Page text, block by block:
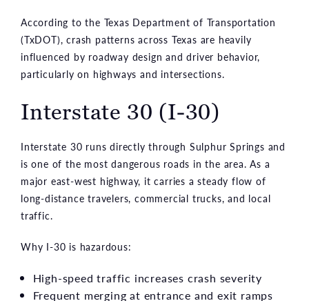
According to the Texas Department of Transportation
(TxDOT), crash patterns across Texas are heavily
influenced by roadway design and driver behavior,
particularly on highways and intersections.
Interstate 30 (I-30)
Interstate 30 runs directly through Sulphur Springs and
is one of the most dangerous roads in the area. As a
major east-west highway, it carries a steady flow of
long-distance travelers, commercial trucks, and local
traffic.
Why I-30 is hazardous:
High-speed traffic increases crash severity
Frequent merging at entrance and exit ramps